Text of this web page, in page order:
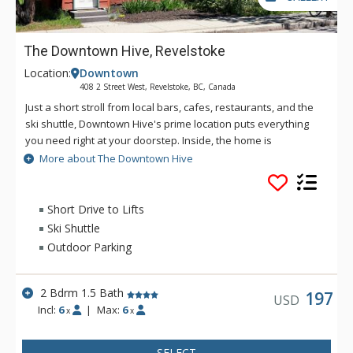
The Downtown Hive, Revelstoke
Location: Downtown
408 2 Street West, Revelstoke, BC, Canada
Just a short stroll from local bars, cafes, restaurants, and the
ski shuttle, Downtown Hive's prime location puts everything
you need right at your doorstep. Inside, the home is
thoughtfully designed and stylishly decorated, providing a
cozy and inviting atmosphere that will make you feel right at
More about The Downtown Hive
Short Drive to Lifts
Ski Shuttle
Outdoor Parking
2 Bdrm 1.5 Bath
Incl: 6 x | Max: 6 x
USD 197